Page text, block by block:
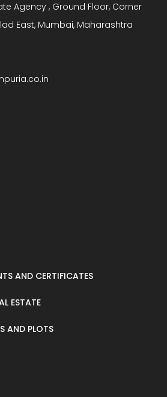
Agency , Ground Floor, Corner
East, Mumbai, Maharashtra
AND CERTIFICATES
ESTATE
AND PLOTS